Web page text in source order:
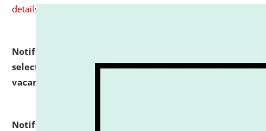
details
Notification dated: July 31, 2026,
selected for admission to the U.G. Course against
vacant seats.
Notification dated: July 31, 2026,